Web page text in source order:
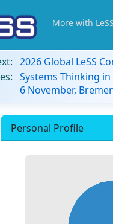
More with LeSS
2026 Global LeSS
Systems Thinking
6 November,
Personal Profile